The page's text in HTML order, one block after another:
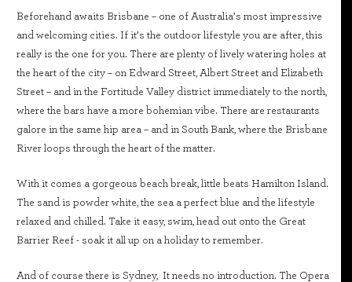
Beforehand awaits Brisbane – one of Australia’s most impressive
and welcoming cities. If it’s the outdoor lifestyle you are after, this
really is the one for you. There are plenty of lively watering holes at
the heart of the city – on Edward Street, Albert Street and Elizabeth
Street – and in the Fortitude Valley district immediately to the north,
where the bars have a more bohemian vibe. There are restaurants
galore in the same hip area – and in South Bank, where the Brisbane
River loops through the heart of the matter.
With it comes a gorgeous beach break, little beats Hamilton Island.
The sand is powder white, the sea a perfect blue and the lifestyle
relaxed and chilled. Take it easy, swim, head out onto the Great
Barrier Reef - soak it all up on a holiday to remember.
And of course there is Sydney, It needs no introduction. The Opera